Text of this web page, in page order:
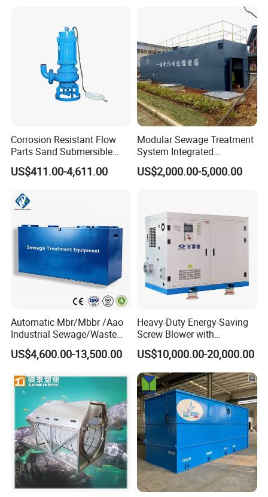
Acid and Alkali Storage
Corrosion Resistant Flow
Parts Sand Submersible
Slurry Pump for Urban River
Renovation Dredging
US$411.00-4,611.00
Modular Sewage Treatment
System Integrated
Wastewater Treatment Plant
with SBR/Mbr/Mbbr
US$2,000.00-5,000.00
Automatic Mbr/Mbbr /Aao
Industrial Sewage/Waste
Water Treatment Plant for
Textile, Medical,
Domestic and Food Factory
Wastewater
US$4,600.00-13,500.00
Heavy-Duty Energy-Saving
Screw Blower with
Advanced Noise Reduction
Technology
US$10,000.00-20,000.00